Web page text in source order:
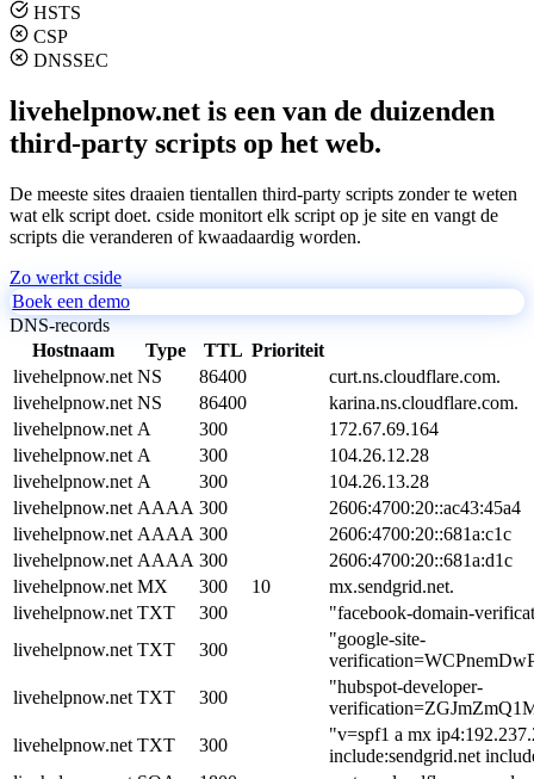
HSTS
CSP
DNSSEC
livehelpnow.net is een van de duizenden
third-party scripts op het web.
De meeste sites draaien tientallen third-party scripts zonder te weten
wat elk script doet. cside monitort elk script op je site en vangt de
scripts die veranderen of kwaadaardig worden.
Zo werkt cside
Boek een demo
DNS-records
Hostnaam
Type TTL Prioriteit
livehelpnow.net NS 86400
curt.ns.cloudflare.com.
livehelpnow.net NS 86400
karina.ns.cloudflare.com.
livehelpnow.net A 300
172.67.69.164
livehelpnow.net A 300
104.26.12.28
livehelpnow.net A 300
104.26.13.28
livehelpnow.net AAAA 300
2606:4700:20::ac43:45a4
livehelpnow.net AAAA 300
2606:4700:20::681a:c1c
livehelpnow.net AAAA 300
2606:4700:20::681a:d1c
livehelpnow.net MX 300 10
mx.sendgrid.net.
livehelpnow.net TXT 300
"facebook-domain-
livehelpnow.net TXT 300
"google-site-
livehelpnow.net TXT 300
"hubspot-developer-
livehelpnow.net TXT 300
"v=spf1 a mx
include:sendgrid.net